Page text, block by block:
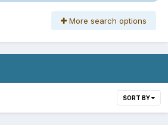
More search options
SORT BY